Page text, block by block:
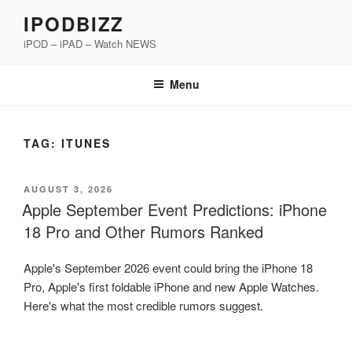
content
IPODBIZZ
iPOD – iPAD – Watch NEWS
Menu
TAG: ITUNES
POSTED
ON
AUGUST 3, 2026
Apple September Event Predictions: iPhone
18 Pro and Other Rumors Ranked
Apple's September 2026 event could bring the iPhone 18
Pro, Apple's first foldable iPhone and new Apple Watches.
Here's what the most credible rumors suggest.